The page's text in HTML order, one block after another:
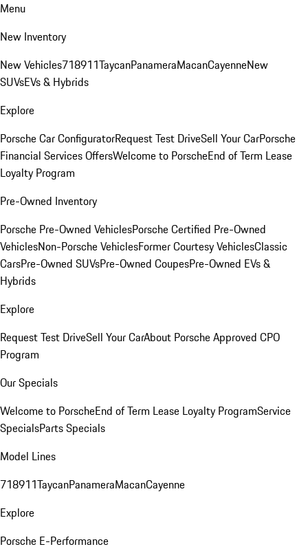
Menu
New Inventory
New Vehicles718911TaycanPanameraMacanCayenneNew
SUVsEVs & Hybrids
Explore
Porsche Car ConfiguratorRequest Test DriveSell Your CarPorsche
Financial Services OffersWelcome to PorscheEnd of Term Lease
Loyalty Program
Pre-Owned Inventory
Porsche Pre-Owned VehiclesPorsche Certified Pre-Owned
VehiclesNon-Porsche VehiclesFormer Courtesy VehiclesClassic
CarsPre-Owned SUVsPre-Owned CoupesPre-Owned EVs &
Hybrids
Explore
Request Test DriveSell Your CarAbout Porsche Approved CPO
Program
Our Specials
Welcome to PorscheEnd of Term Lease Loyalty ProgramService
SpecialsParts Specials
Model Lines
718911TaycanPanameraMacanCayenne
Explore
Porsche E-Performance